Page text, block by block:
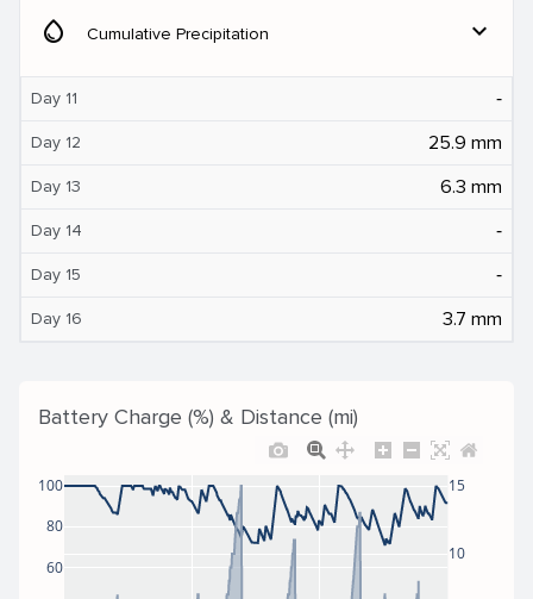
water_drop Cumulative Precipitation expand_more
Day 11 ‐
Day 12 25.9 mm
Day 13 6.3 mm
Day 14 ‐
Day 15 ‐
Day 16 3.7 mm
Battery Charge (%) & Distance (mi)
60
80
100
10
15